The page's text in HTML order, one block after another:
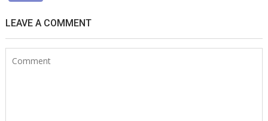
LEAVE A COMMENT